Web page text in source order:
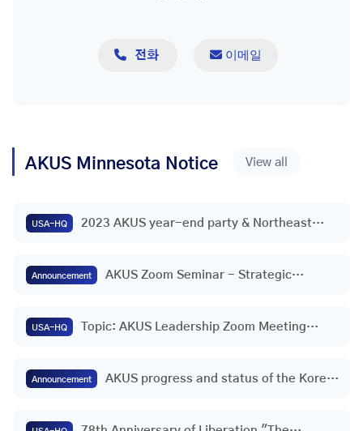
 전화  이메일
AKUS Minnesota Notice View all
USA-HQ
2023 AKUS year-end party & Northeast
Announcement
AKUS Zoom Seminar - Strategic
Youngho Jeong (Houston, USA)
USA-HQ
Topic: AKUS Leadership Zoom Meeting
Announcement
AKUS progress and status of the Korea-